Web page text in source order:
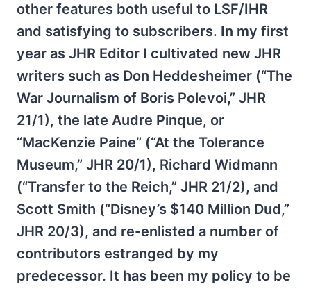
other features both useful to LSF/IHR
and satisfying to subscribers. In my first
year as JHR Editor I cultivated new JHR
writers such as Don Heddesheimer (“The
War Journalism of Boris Polevoi,” JHR
21/1), the late Audre Pinque, or
“MacKenzie Paine” (“At the Tolerance
Museum,” JHR 20/1), Richard Widmann
(“Transfer to the Reich,” JHR 21/2), and
Scott Smith (“Disney’s $140 Million Dud,”
JHR 20/3), and re-enlisted a number of
contributors estranged by my
predecessor. It has been my policy to be